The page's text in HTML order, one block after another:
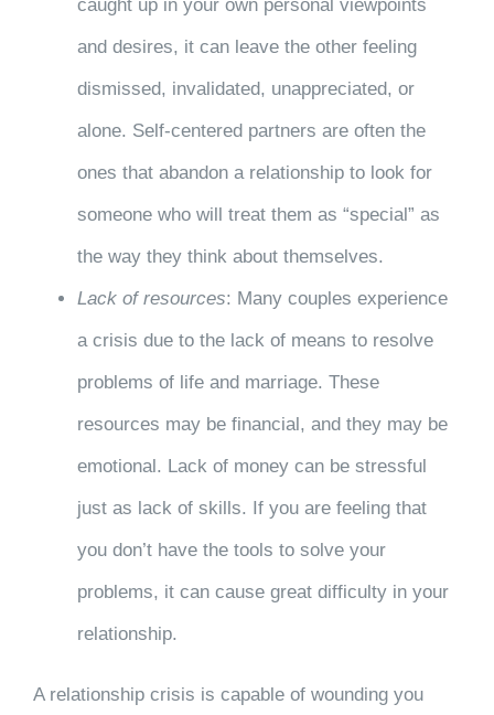
caught up in your own personal viewpoints
and desires, it can leave the other feeling
dismissed, invalidated, unappreciated, or
alone. Self-centered partners are often the
ones that abandon a relationship to look for
someone who will treat them as “special” as
the way they think about themselves.
Lack of resources: Many couples experience
a crisis due to the lack of means to resolve
problems of life and marriage. These
resources may be financial, and they may be
emotional. Lack of money can be stressful
just as lack of skills. If you are feeling that
you don’t have the tools to solve your
problems, it can cause great difficulty in your
relationship.
A relationship crisis is capable of wounding you